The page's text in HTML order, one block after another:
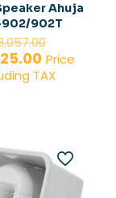
Ahuja
902/902T
price
was:
Current
price
Price
TAX